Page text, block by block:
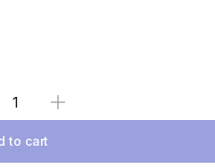
Select Quantity
to cart